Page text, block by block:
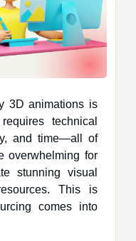
3D animations is
and time—all of
overwhelming for
stunning visual
This is
comes into